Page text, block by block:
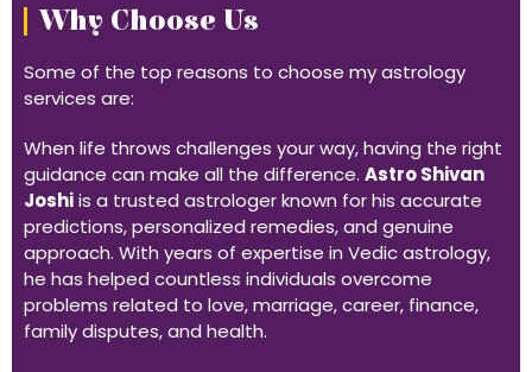
Why Choose Us
Some of the top reasons to choose my astrology
services are:
When life throws challenges your way, having the right
guidance can make all the difference. Astro Shivan
Joshiis a trusted astrologer known for his accurate
predictions, personalized remedies, and genuine
approach. With years of expertise in Vedic astrology,
he has helped countless individuals overcome
problems related to love, marriage, career, finance,
family disputes, and health.